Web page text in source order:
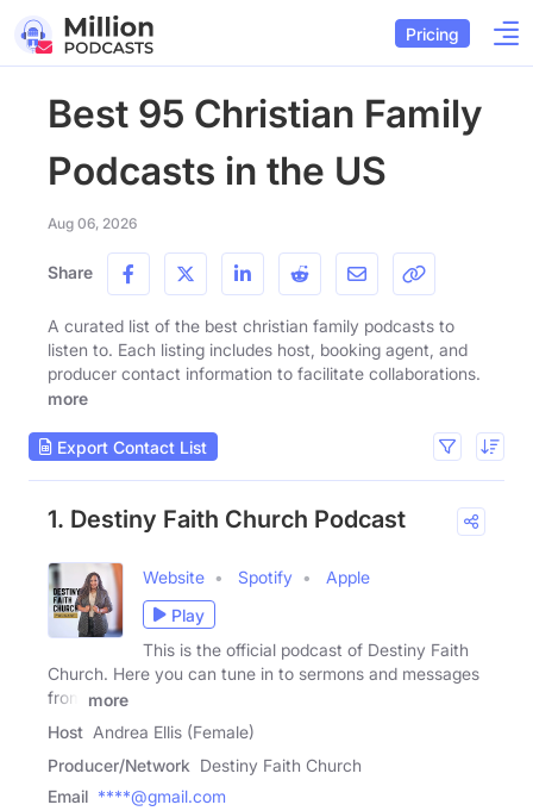
Pricing
Best 95 Christian Family
Podcasts in the US
Aug 06, 2026
Share
A curated list of the best christian family podcasts to
listen to. Each listing includes host, booking agent, and
producer contact information to facilitate collaborations.
more
Export Contact List
1. Destiny Faith Church Podcast
Website Spotify
Apple
Play
This is the official podcast of Destiny Faith
Church. Here you can tune in to sermons and messages
from
more
Host Andrea Ellis (Female)
Producer/Network Destiny Faith Church
Email ****@gmail.com